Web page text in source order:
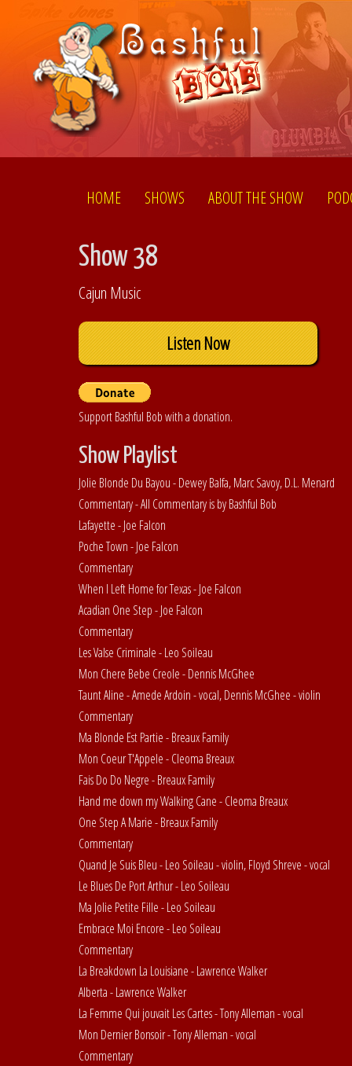
HOME SHOWS ABOUT THE SHOW
Show 38
Cajun Music
Listen Now
Support Bashful Bob with a donation.
Show Playlist
Jolie Blonde Du Bayou - Dewey Balfa, Marc Savoy, D.L. Menard
Commentary - All Commentary is by Bashful Bob
Lafayette - Joe Falcon
Poche Town - Joe Falcon
Commentary
When I Left Home for Texas - Joe Falcon
Acadian One Step - Joe Falcon
Commentary
Les Valse Criminale - Leo Soileau
Mon Chere Bebe Creole - Dennis McGhee
Taunt Aline - Amede Ardoin - vocal, Dennis McGhee - violin
Commentary
Ma Blonde Est Partie - Breaux Family
Mon Coeur T'Appele - Cleoma Breaux
Fais Do Do Negre - Breaux Family
Hand me down my Walking Cane - Cleoma Breaux
One Step A Marie - Breaux Family
Commentary
Quand Je Suis Bleu - Leo Soileau - violin, Floyd Shreve - vocal
Le Blues De Port Arthur - Leo Soileau
Ma Jolie Petite Fille - Leo Soileau
Embrace Moi Encore - Leo Soileau
Commentary
La Breakdown La Louisiane - Lawrence Walker
Alberta - Lawrence Walker
La Femme Qui jouvait Les Cartes - Tony Alleman - vocal
Mon Dernier Bonsoir - Tony Alleman - vocal
Commentary